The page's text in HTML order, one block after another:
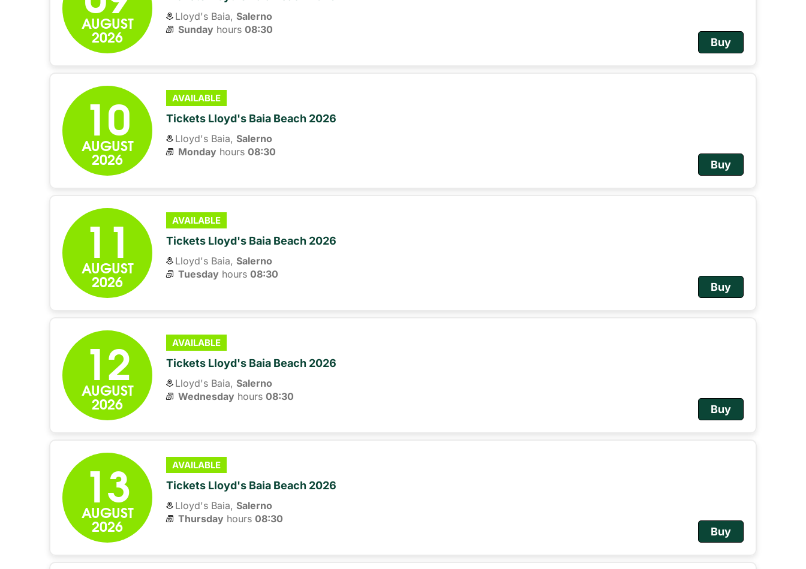
AUGUST
2026
Lloyd's Baia, Salerno
Sundayhours 08:30
Buy
10
AUGUST
2026
AVAILABLE
Tickets Lloyd's Baia Beach 2026
Lloyd's Baia, Salerno
Mondayhours 08:30
Buy
11
AUGUST
2026
AVAILABLE
Tickets Lloyd's Baia Beach 2026
Lloyd's Baia, Salerno
Tuesdayhours 08:30
Buy
12
AUGUST
2026
AVAILABLE
Tickets Lloyd's Baia Beach 2026
Lloyd's Baia, Salerno
Wednesdayhours 08:30
Buy
13
AUGUST
2026
AVAILABLE
Tickets Lloyd's Baia Beach 2026
Lloyd's Baia, Salerno
Thursdayhours 08:30
Buy